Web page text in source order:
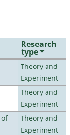
Research
type
Theory and
Experiment
Theory and
Experiment
of
Theory and
Experiment